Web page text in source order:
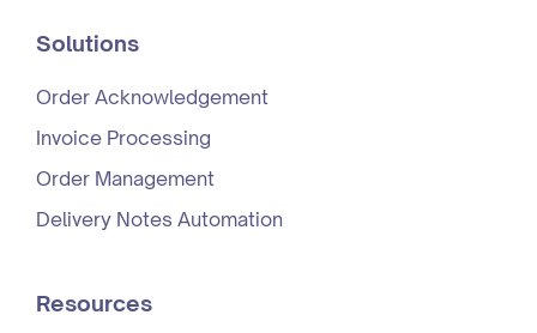
Solutions
Order Acknowledgement
Invoice Processing
Order Management
Delivery Notes Automation
Resources